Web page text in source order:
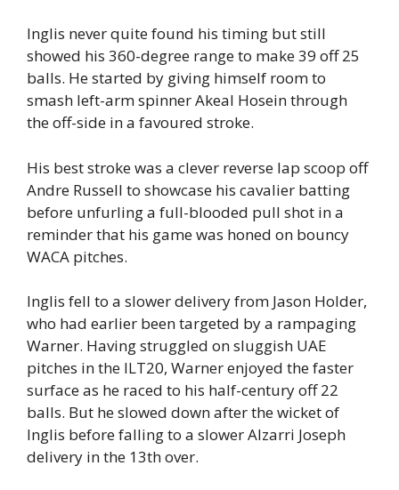
Inglis never quite found his timing but still
showed his 360-degree range to make 39 off 25
balls. He started by giving himself room to
smash left-arm spinner Akeal Hosein through
the off-side in a favoured stroke.
His best stroke was a clever reverse lap scoop off
Andre Russell to showcase his cavalier batting
before unfurling a full-blooded pull shot in a
reminder that his game was honed on bouncy
WACA pitches.
Inglis fell to a slower delivery from Jason Holder,
who had earlier been targeted by a rampaging
Warner. Having struggled on sluggish UAE
pitches in the ILT20, Warner enjoyed the faster
surface as he raced to his half-century off 22
balls. But he slowed down after the wicket of
Inglis before falling to a slower Alzarri Joseph
delivery in the 13th over.